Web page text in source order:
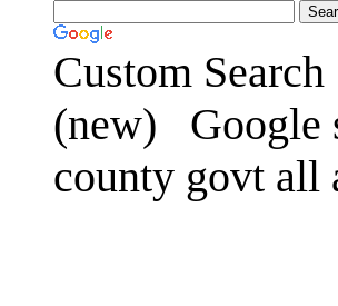
Custom Search
(new)
Google
county govt all